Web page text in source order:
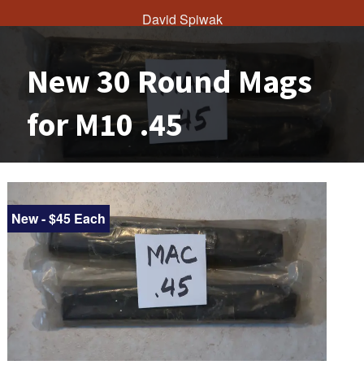
David Spiwak
New 30 Round Mags
for M10 .45
New - $45 Each